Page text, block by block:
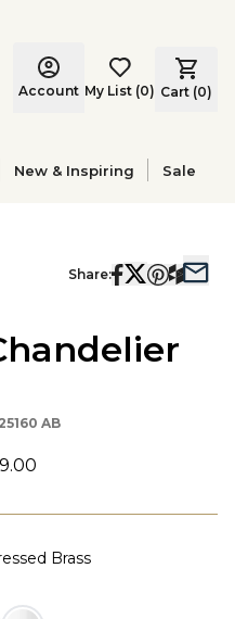
Account My List (0) Cart (0)
New & Inspiring Sale
Share:
AB
Brass